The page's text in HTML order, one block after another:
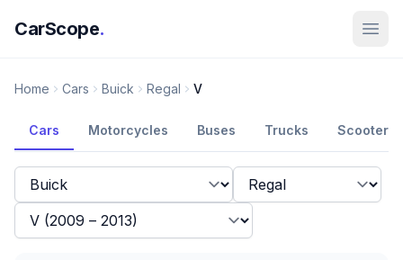
CarScope.
Home Cars Buick Regal V
Cars Motorcycles Buses Trucks Scooters